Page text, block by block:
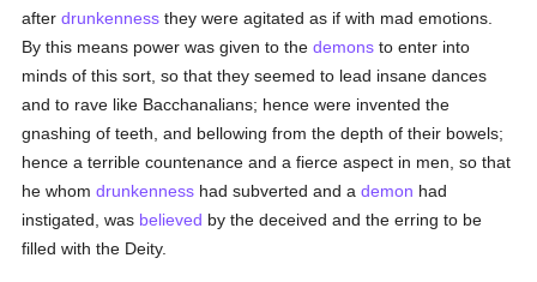
afterdrunkenness they were agitated as if with mad emotions.
By this means power was given to thedemons to enter into
minds of this sort, so that they seemed to lead insane dances
and to rave like Bacchanalians; hence were invented the
gnashing of teeth, and bellowing from the depth of their bowels;
hence a terrible countenance and a fierce aspect in men, so that
he whomdrunkenness had subverted and ademon had
instigated, was believed by the deceived and the erring to be
filled with the Deity.